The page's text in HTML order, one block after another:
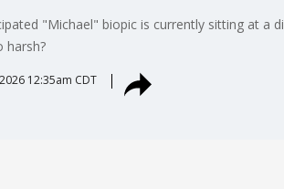
"Michael" biopic is currently sitting at a
harsh?
12:35am CDT